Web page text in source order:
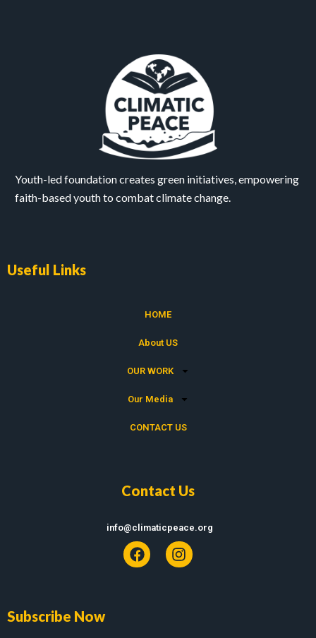
Youth-led foundation creates green initiatives, empowering
faith-based youth to combat climate change.
Useful Links
HOME
About US
OUR WORK
Our Media
CONTACT US
Contact Us
info@climaticpeace.org
Subscribe Now